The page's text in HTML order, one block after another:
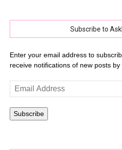
Subscribe to
Enter your email address to
receive notifications of new posts by
Email
Address
Subscribe